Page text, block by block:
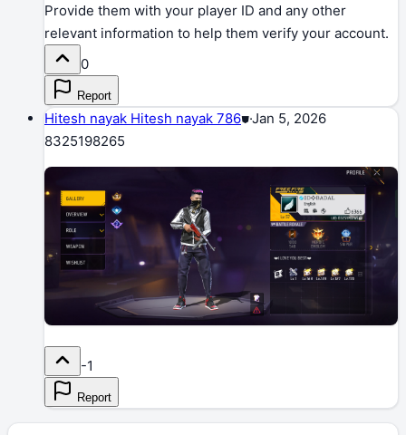
Provide them with your player ID and any other
relevant information to help them verify your account.
0
Report
Hitesh nayak Hitesh nayak 786⛊·Jan 5, 2026
8325198265
-1
Report